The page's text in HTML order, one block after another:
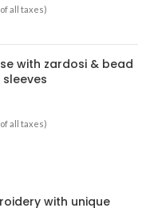
all taxes)
with zardosi & bead
all taxes)
with unique